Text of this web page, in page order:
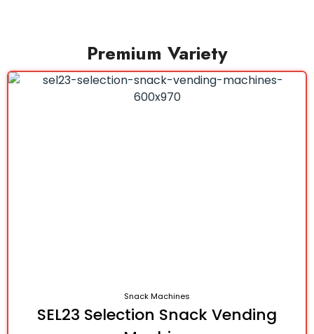
Premium Variety
Snack Machines
SEL23 Selection Snack Vending